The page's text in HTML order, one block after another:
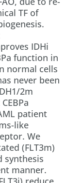
TF of
IDHi
function in
normal cells
never been
2m
patient
like
We
(FLT3m)
synthesis
manner.